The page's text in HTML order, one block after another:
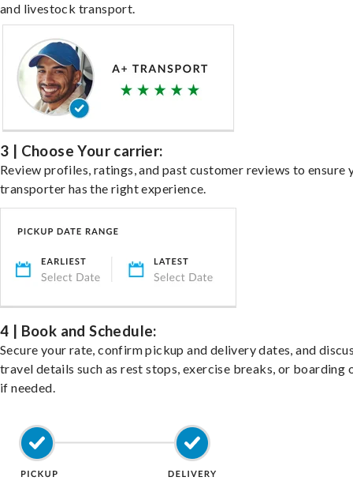
and livestock transport.
3 | Choose Your carrier:
Review profiles, ratings, and past customer reviews to ensure
transporter has the right experience.
4 | Book and Schedule:
Secure your rate, confirm pickup and delivery dates, and
travel details such as rest stops, exercise breaks, or boarding
if needed.